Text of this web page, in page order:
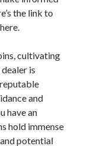
the link to
cultivating
is
and
have an
hold immense
potential